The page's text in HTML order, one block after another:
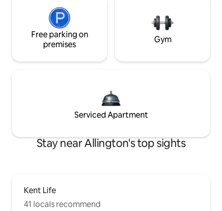
Free parking on
premises
Gym
Serviced Apartment
Stay near Allington's top sights
Kent Life
41 locals recommend